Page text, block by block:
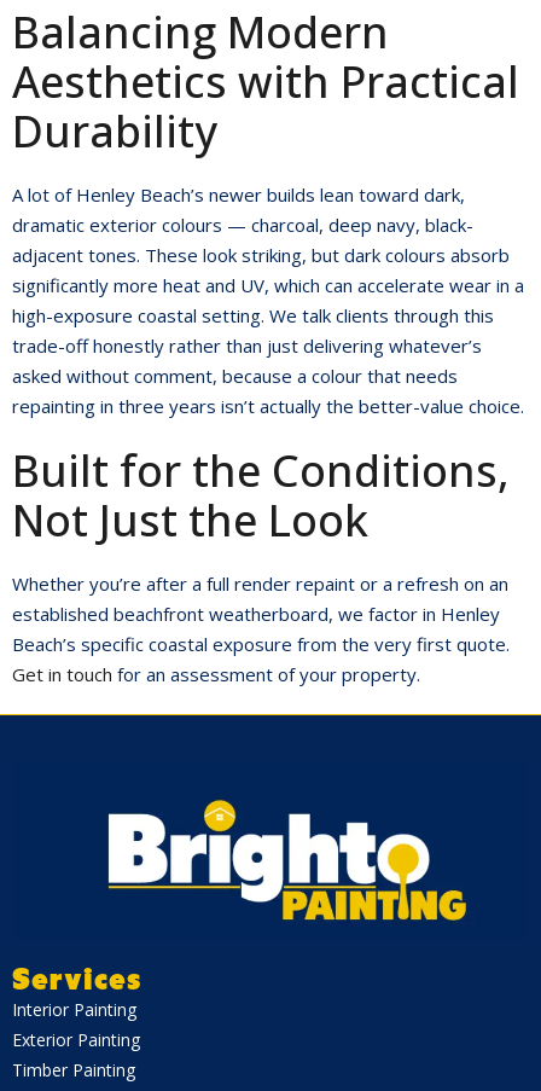
Balancing Modern
Aesthetics with Practical
Durability
A lot of Henley Beach’s newer builds lean toward dark,
dramatic exterior colours — charcoal, deep navy, black-
adjacent tones. These look striking, but dark colours absorb
significantly more heat and UV, which can accelerate wear in a
high-exposure coastal setting. We talk clients through this
trade-off honestly rather than just delivering whatever’s
asked without comment, because a colour that needs
repainting in three years isn’t actually the better-value choice.
Built for the Conditions,
Not Just the Look
Whether you’re after a full render repaint or a refresh on an
established beachfront weatherboard, we factor in Henley
Beach’s specific coastal exposure from the very first quote.
Get in touch for an assessment of your property.
Services
Interior Painting
Exterior Painting
Timber Painting